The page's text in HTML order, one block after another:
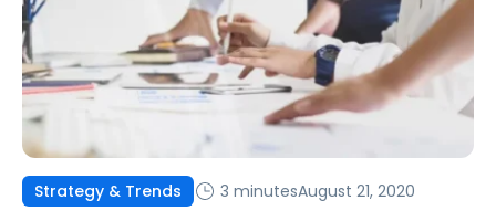
Strategy & Trends 3 minutesAugust 21, 2020